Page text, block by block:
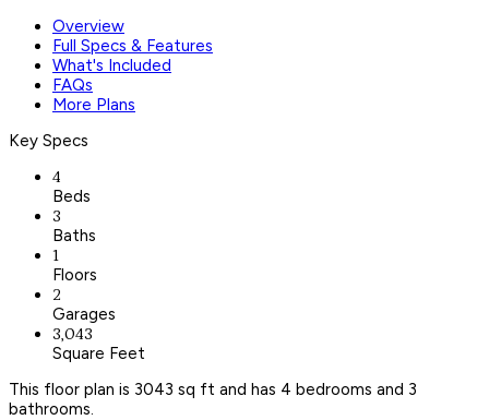
Overview
Full Specs & Features
What's Included
FAQs
More Plans
Key Specs
4
Beds
3
Baths
1
Floors
2
Garages
3,043
Square Feet
This floor plan is 3043 sq ft and has 4 bedrooms and 3
bathrooms.